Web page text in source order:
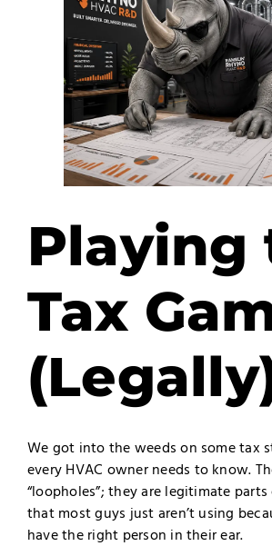
Playing
Tax
We got into the weeds on some tax
every HVAC owner needs to know.
“loopholes”; they are legitimate
that most guys just aren’t using
have the right person in their ear.